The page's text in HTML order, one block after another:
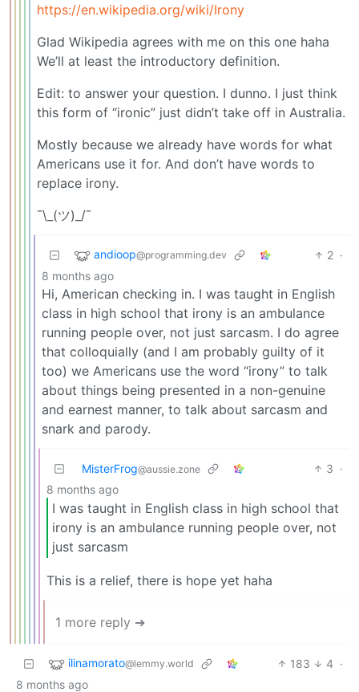
https://en.wikipedia.org/wiki/Irony
Glad Wikipedia agrees with me on this one haha
We’ll at least the introductory definition.
Edit: to answer your question. I dunno. I just think
this form of “ironic” just didn’t take off in Australia.
Mostly because we already have words for what
Americans use it for. And don’t have words to
replace irony.
¯\_(ツ)_/¯
andioop@programming.dev 2 ·
8 months ago
Hi, American checking in. I was taught in English
class in high school that irony is an ambulance
running people over, not just sarcasm. I do agree
that colloquially (and I am probably guilty of it
too) we Americans use the word “irony” to talk
about things being presented in a non-genuine
and earnest manner, to talk about sarcasm and
snark and parody.
MisterFrog@aussie.zone 3 ·
8 months ago
I was taught in English class in high school that
irony is an ambulance running people over, not
just sarcasm
This is a relief, there is hope yet haha
1 more reply ➔
ilinamorato@lemmy.world 183 4 ·
8 months ago